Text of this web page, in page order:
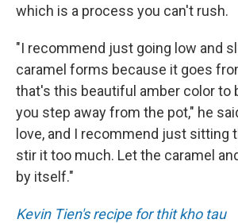
which is a process you can't rush.
"I recommend just going low and
caramel forms because it goes
that's this beautiful amber color to
you step away from the pot," he
love, and I recommend just sitting
stir it too much. Let the caramel
by itself."
Kevin Tien's recipe for thit kho tau